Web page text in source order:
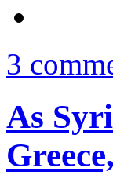
3
As